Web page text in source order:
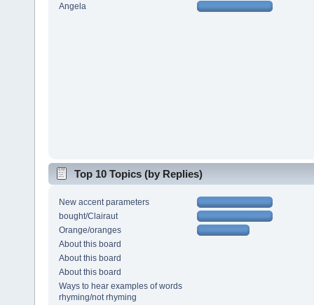
Angela
Top 10 Topics (by Replies)
New accent parameters
bought/Clairaut
Orange/oranges
About this board
About this board
About this board
Ways to hear examples of words
rhyming/not rhyming